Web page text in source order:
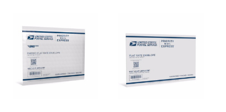
Requesting a Refund
USPS & Web Tools APIs
Prices
Requesting an International Refund